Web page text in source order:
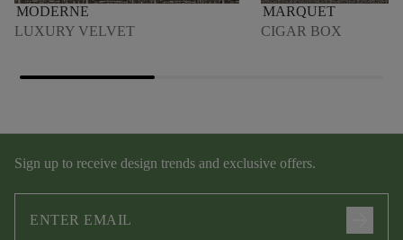
MODERNE
LUXURY VELVET
MARQUET
CIGAR BOX
Sign up to receive design trends and exclusive offers.